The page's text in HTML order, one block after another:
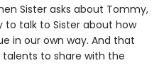
Sister asks about Tommy,
talk to Sister about how
in our own way. And that
to share with the